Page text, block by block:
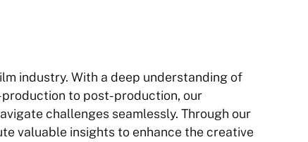
industry. With a deep understanding of
to post-production, our
challenges seamlessly. Through our
valuable insights to enhance the creative